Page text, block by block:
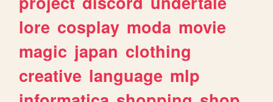
lore cosplay moda movie
magic japan clothing
creative language mlp